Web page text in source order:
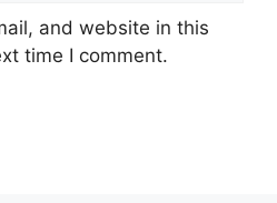
and website in this
time I comment.